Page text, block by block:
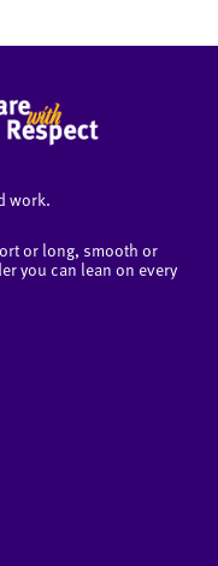
work.
or long, smooth or
you can lean on every